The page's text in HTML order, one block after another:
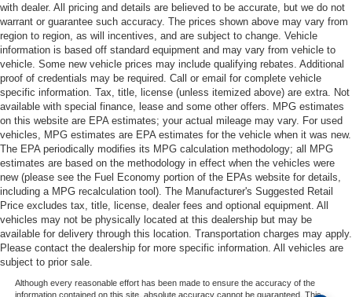
with dealer. All pricing and details are believed to be accurate, but we do not
warrant or guarantee such accuracy. The prices shown above may vary from
region to region, as will incentives, and are subject to change. Vehicle
information is based off standard equipment and may vary from vehicle to
vehicle. Some new vehicle prices may include qualifying rebates. Additional
proof of credentials may be required. Call or email for complete vehicle
specific information. Tax, title, license (unless itemized above) are extra. Not
available with special finance, lease and some other offers. MPG estimates
on this website are EPA estimates; your actual mileage may vary. For used
vehicles, MPG estimates are EPA estimates for the vehicle when it was new.
The EPA periodically modifies its MPG calculation methodology; all MPG
estimates are based on the methodology in effect when the vehicles were
new (please see the Fuel Economy portion of the EPAs website for details,
including a MPG recalculation tool). The Manufacturer's Suggested Retail
Price excludes tax, title, license, dealer fees and optional equipment. All
vehicles may not be physically located at this dealership but may be
available for delivery through this location. Transportation charges may apply.
Please contact the dealership for more specific information. All vehicles are
subject to prior sale.
Although every reasonable effort has been made to ensure the accuracy of the
information contained on this site, absolute accuracy cannot be guaranteed. This